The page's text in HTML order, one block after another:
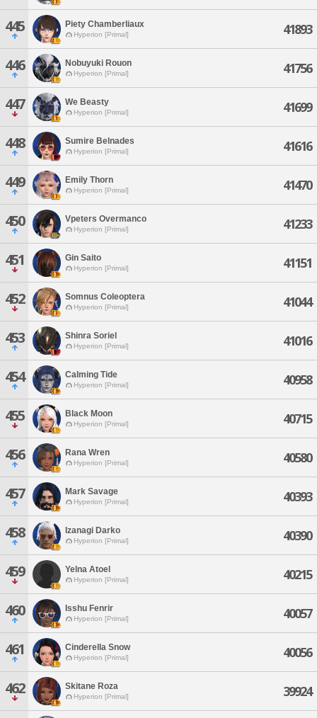
445 Piety Chamberliaux
Hyperion [Primal] 41893
446 Nobuyuki Rouon
Hyperion [Primal] 41756
447 We Beasty
Hyperion [Primal] 41699
448 Sumire Belnades
Hyperion [Primal] 41616
449 Emily Thorn
Hyperion [Primal] 41470
450 Vpeters Overmanco
Hyperion [Primal] 41233
451 Gin Saito
Hyperion [Primal] 41151
452 Somnus Coleoptera
Hyperion [Primal] 41044
453 Shinra Soriel
Hyperion [Primal] 41016
454 Calming Tide
Hyperion [Primal] 40958
455 Black Moon
Hyperion [Primal] 40715
456 Rana Wren
Hyperion [Primal] 40580
457 Mark Savage
Hyperion [Primal] 40393
458 Izanagi Darko
Hyperion [Primal] 40390
459 Yelna Atoel
Hyperion [Primal] 40215
460 Isshu Fenrir
Hyperion [Primal] 40057
461 Cinderella Snow
Hyperion [Primal] 40056
462 Skitane Roza
Hyperion [Primal] 39924